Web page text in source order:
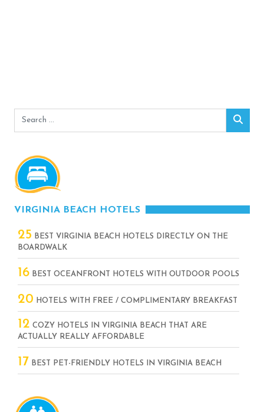
Search
VIRGINIA BEACH HOTELS
25 BEST VIRGINIA BEACH HOTELS DIRECTLY ON THE
BOARDWALK
16 BEST OCEANFRONT HOTELS WITH OUTDOOR POOLS
20 HOTELS WITH FREE / COMPLIMENTARY BREAKFAST
12 COZY HOTELS IN VIRGINIA BEACH THAT ARE
ACTUALLY REALLY AFFORDABLE
17 BEST PET-FRIENDLY HOTELS IN VIRGINIA BEACH